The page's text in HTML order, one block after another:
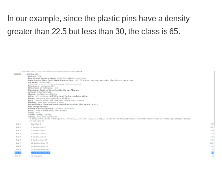
In our example, since the plastic pins have a density
greater than 22.5 but less than 30, the class is 65.